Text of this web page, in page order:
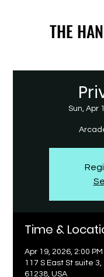
THE
THE
Sun, Apr
Time &
Apr 19, 2026, 2:00 PM
117 S East St suite
61238, USA